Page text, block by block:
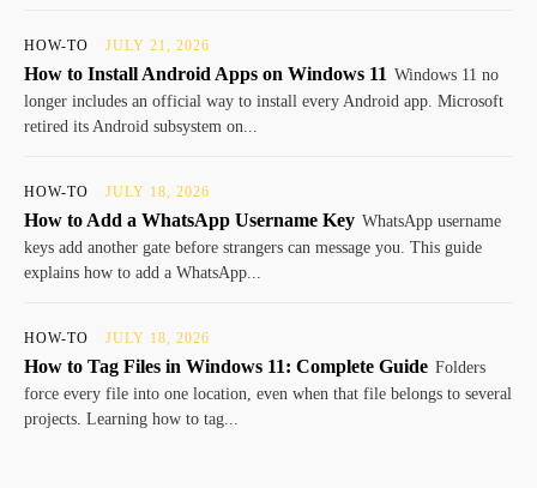
HOW-TO JULY 21, 2026
How to Install Android Apps on Windows 11 Windows 11 no
longer includes an official way to install every Android app. Microsoft
retired its Android subsystem on...
HOW-TO JULY 18, 2026
How to Add a WhatsApp Username Key WhatsApp username
keys add another gate before strangers can message you. This guide
explains how to add a WhatsApp...
HOW-TO JULY 18, 2026
How to Tag Files in Windows 11: Complete Guide Folders
force every file into one location, even when that file belongs to several
projects. Learning how to tag...